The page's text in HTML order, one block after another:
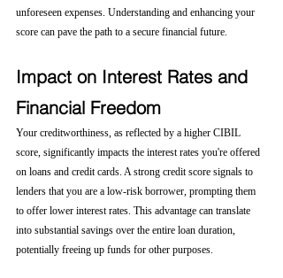
unforeseen expenses. Understanding and enhancing your
score can pave the path to a secure financial future.
Impact on Interest Rates and
Financial Freedom
Your creditworthiness, as reflected by a higher CIBIL
score, significantly impacts the interest rates you're offered
on loans and credit cards. A strong credit score signals to
lenders that you are a low-risk borrower, prompting them
to offer lower interest rates. This advantage can translate
into substantial savings over the entire loan duration,
potentially freeing up funds for other purposes.